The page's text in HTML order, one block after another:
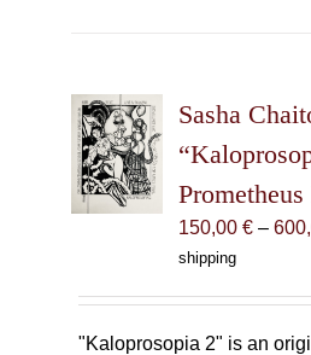
options
may
chosen
on
the
Sasha
150,00 € –
shipping
"Kaloprosopia 2" is an